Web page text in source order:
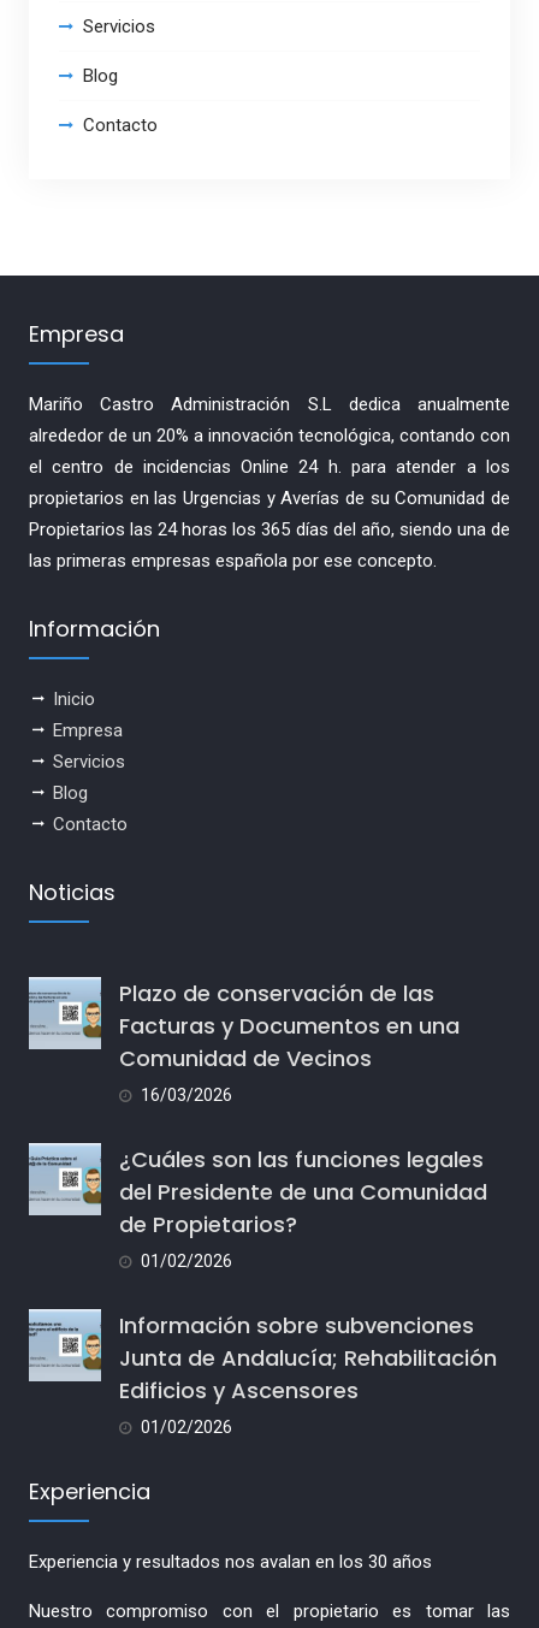
Servicios
Blog
Contacto
Empresa
Mariño Castro Administración S.L dedica anualmente
alrededor de un 20% a innovación tecnológica, contando con
el centro de incidencias Online 24 h. para atender a los
propietarios en las Urgencias y Averías de su Comunidad de
Propietarios las 24 horas los 365 días del año, siendo una de
las primeras empresas española por ese concepto.
Información
Inicio
Empresa
Servicios
Blog
Contacto
Noticias
Plazo de conservación de las
Facturas y Documentos en una
Comunidad de Vecinos
16/03/2026
¿Cuáles son las funciones legales
del Presidente de una Comunidad
de Propietarios?
01/02/2026
Información sobre subvenciones
Junta de Andalucía; Rehabilitación
Edificios y Ascensores
01/02/2026
Experiencia
Experiencia y resultados nos avalan en los 30 años
Nuestro compromiso con el propietario es tomar las